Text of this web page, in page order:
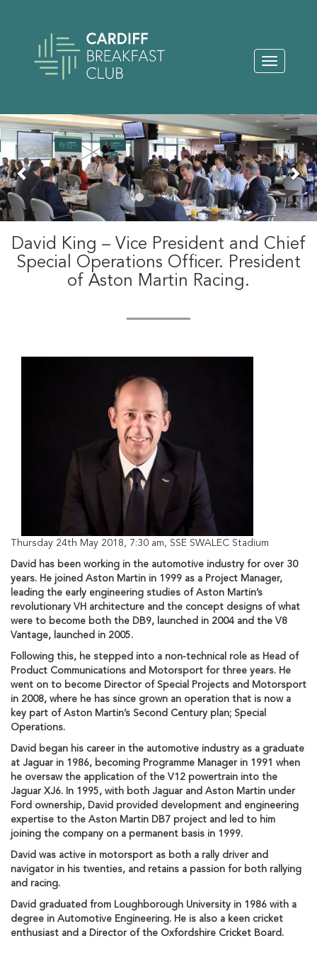
Toggle
navigation
Previous
David King – Vice President and Chief
Special Operations Officer. President
of Aston Martin Racing.
Thursday 24th May 2018, 7:30 am, SSE SWALEC Stadium
David has been working in the automotive industry for over 30
years. He joined Aston Martin in 1999 as a Project Manager,
leading the early engineering studies of Aston Martin’s
revolutionary VH architecture and the concept designs of what
were to become both the DB9, launched in 2004 and the V8
Vantage, launched in 2005.
Following this, he stepped into a non-technical role as Head of
Product Communications and Motorsport for three years. He
went on to become Director of Special Projects and Motorsport
in 2008, where he has since grown an operation that is now a
key part of Aston Martin’s Second Century plan; Special
Operations.
David began his career in the automotive industry as a graduate
at Jaguar in 1986, becoming Programme Manager in 1991 when
he oversaw the application of the V12 powertrain into the
Jaguar XJ6. In 1995, with both Jaguar and Aston Martin under
Ford ownership, David provided development and engineering
expertise to the Aston Martin DB7 project and led to him
joining the company on a permanent basis in 1999.
David was active in motorsport as both a rally driver and
navigator in his twenties, and retains a passion for both rallying
and racing.
David graduated from Loughborough University in 1986 with a
degree in Automotive Engineering. He is also a keen cricket
enthusiast and a Director of the Oxfordshire Cricket Board.